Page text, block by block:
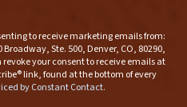
to receive marketing emails from:
Ste. 500, Denver, CO, 80290,
your consent to receive emails at
link, found at the bottom of every
by Constant Contact.